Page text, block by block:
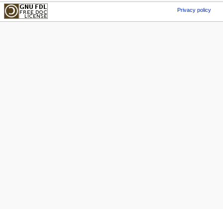
Privacy policy